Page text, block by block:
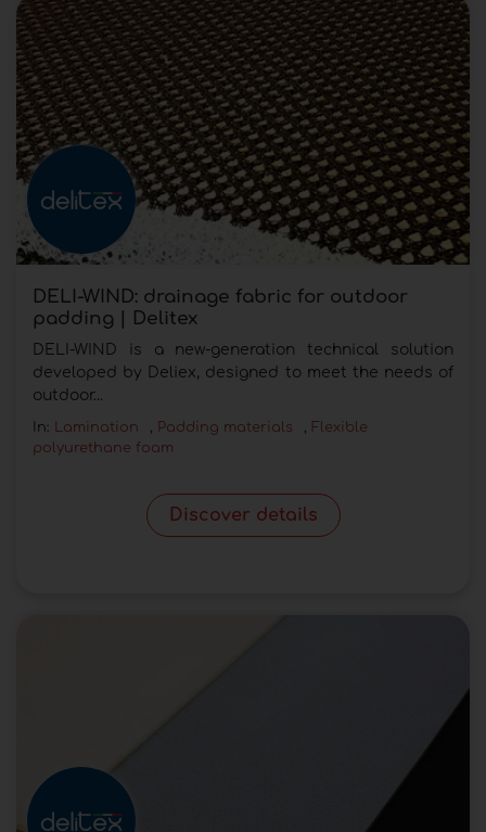
DELI-WIND: drainage fabric for outdoor
padding | Delitex
DELI-WIND is a new-generation technical solution
developed by Deliex, designed to meet the needs of
outdoor...
In: Lamination , Padding materials , Flexible
polyurethane foam
Discover details